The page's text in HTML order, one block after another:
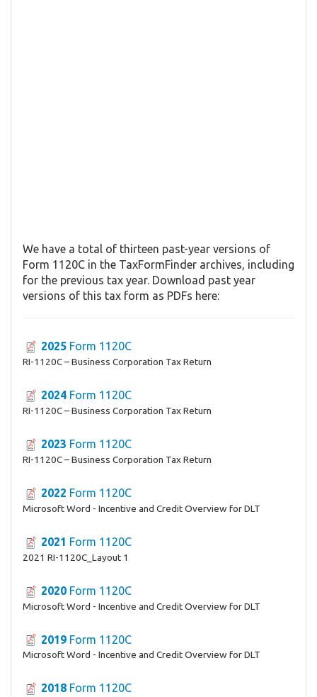
We have a total of thirteen past-year versions of
Form 1120C in the TaxFormFinder archives, including
for the previous tax year. Download past year
versions of this tax form as PDFs here:
2025 Form 1120C
RI-1120C – Business Corporation Tax Return
2024 Form 1120C
RI-1120C – Business Corporation Tax Return
2023 Form 1120C
RI-1120C – Business Corporation Tax Return
2022 Form 1120C
Microsoft Word - Incentive and Credit Overview for DLT
2021 Form 1120C
2021 RI-1120C_Layout 1
2020 Form 1120C
Microsoft Word - Incentive and Credit Overview for DLT
2019 Form 1120C
Microsoft Word - Incentive and Credit Overview for DLT
2018 Form 1120C